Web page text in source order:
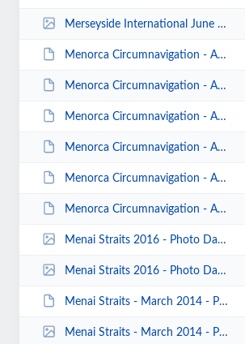
Merseyside International June 2010 Katie Lancaster 00001.jpg
Menorca Circumnavigation - April 2014 - Photos by K Steer 00024.JPG
Menorca Circumnavigation - April 2014 - Photos by K Steer 00022.JPG
Menorca Circumnavigation - April 2014 - Photos by Don Brooks 00001.JPG
Menorca Circumnavigation - April 2014 - Photos by Andrew Garland 00013.JPG
Menorca Circumnavigation - April 2014 - Photos by Andrew Garland 00010.JPG
Menorca Circumnavigation - April 2014 - Photos by Andrew Garland 00004.JPG
Menai Straits 2016 - Photo Dave Blake 00003.jpg
Menai Straits 2016 - Photo Dave Blake 00002.jpg
Menai Straits - March 2014 - Photos by Keith Steer 00012.JPG
Menai Straits - March 2014 - Photos by John Fey 00004.jpg